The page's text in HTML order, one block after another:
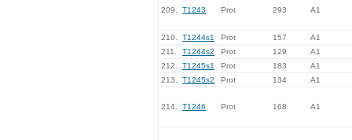
209. T1243 Prot 293 A1
210. T1244s1 Prot 157
A1
211.
T1244s2 Prot 129
A1
212.
T1245s1 Prot 183
A1
213.
T1245s2 Prot 134 A1
214. T1246 Prot 168 A1